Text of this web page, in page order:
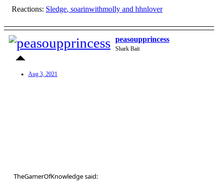
Reactions: Sledge, soarinwithmolly and hhnlover
peasoupprincess
Shark Bait
Aug 3, 2021
TheGamerOfKnowledge said: